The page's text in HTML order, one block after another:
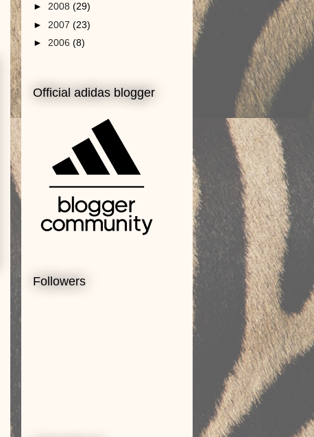
► 2008 (29)
► 2007 (23)
► 2006 (8)
Official adidas blogger
Followers